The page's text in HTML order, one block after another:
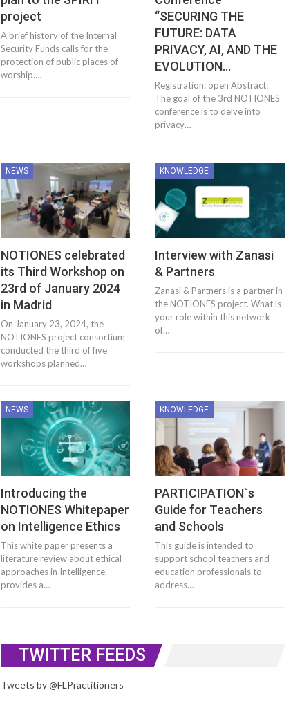
project
A brief history of the Internal
Security Funds calls for the
protection of public places of
worship.…
“SECURING THE
FUTURE: DATA
PRIVACY, AI, AND THE
EVOLUTION…
Registration: open Abstract:
The goal of the 3rd NOTIONES
conference is to delve into
privacy…
NEWS
NOTIONES celebrated
its Third Workshop on
23rd of January 2024
in Madrid
On January 23, 2024, the
NOTIONES project consortium
conducted the third of five
workshops planned…
KNOWLEDGE
Interview with Zanasi
& Partners
Zanasi & Partners is a partner in
the NOTIONES project. What is
your role within this network
of…
NEWS
Introducing the
NOTIONES Whitepaper
on Intelligence Ethics
This white paper presents a
literature review about ethical
approaches in Intelligence,
provides a…
KNOWLEDGE
PARTICIPATION`s
Guide for Teachers
and Schools
This guide is intended to
support school teachers and
education professionals to
address…
TWITTER FEEDS
Tweets by @FLPractitioners